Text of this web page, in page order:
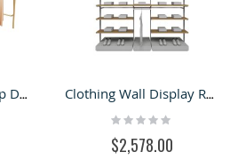
Special Clothing Shop Display Racks Creative Garment Display Stand Design
Clothing Wall Display Rack Custom Clothes Retail Shop Showcase For Sale Huge Dress Stand
Rating:
$2,578.00